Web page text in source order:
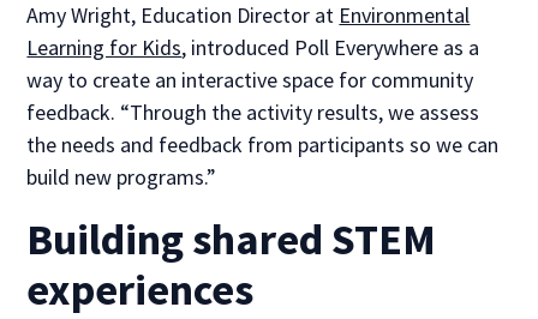
Amy Wright, Education Director at Environmental
Learning for Kids, introduced Poll Everywhere as a
way to create an interactive space for community
feedback. “Through the activity results, we assess
the needs and feedback from participants so we can
build new programs.”
Building shared STEM
experiences